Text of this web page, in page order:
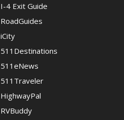
I-4 Exit Guide
RoadGuides
iCity
511Destinations
511eNews
511Traveler
HighwayPal
RVBuddy